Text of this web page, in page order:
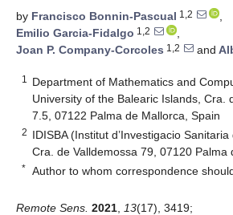
by Francisco Bonnin-Pascual 1,2
,
Emilio Garcia-Fidalgo 1,2
,
Joan P. Company-Corcoles 1,2 and
1
Department of Mathematics and
University of the Balearic Islands, Cra.
7.5, 07122 Palma de Mallorca, Spain
2 IDISBA (Institut d’Investigacio Sanitaria
Cra. de Valldemossa 79, 07120 Palma
* Author to whom correspondence
Remote Sens. 2021 13(17), 3419;